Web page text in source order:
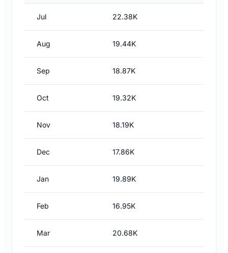
Jul 22.38K
Aug 19.44K
Sep 18.87K
Oct 19.32K
Nov 18.19K
Dec 17.86K
Jan 19.89K
Feb 16.95K
Mar 20.68K